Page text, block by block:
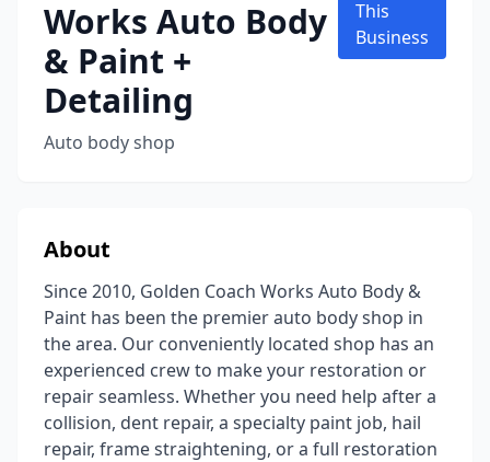
Works Auto Body
& Paint +
Detailing
Auto body shop
This
Business
About
Since 2010, Golden Coach Works Auto Body &
Paint has been the premier auto body shop in
the area. Our conveniently located shop has an
experienced crew to make your restoration or
repair seamless. Whether you need help after a
collision, dent repair, a specialty paint job, hail
repair, frame straightening, or a full restoration